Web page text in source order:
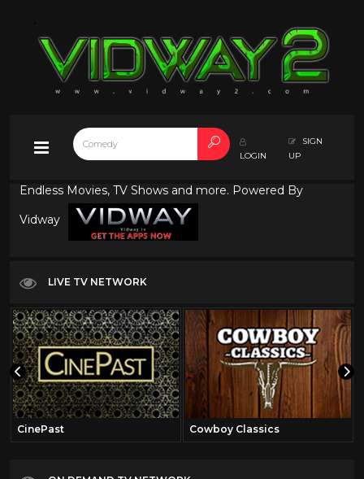
LOGIN
SIGN
UP
Endless Movies, TV Shows and more. Powered By
Vidway
LIVE TV NETWORK
CinePast Cowboy Classics